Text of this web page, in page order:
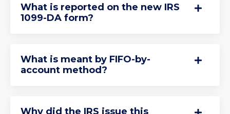
What is reported on the new IRS
1099-DA form?
What is meant by FIFO-by-
account method?
Why did the IRS issue this